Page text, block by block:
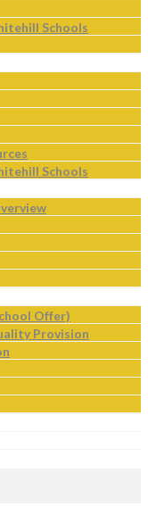
Schools
Schools
Offer)
Provision